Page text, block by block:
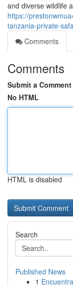
and diverse wildlife
https://
tanzania-private-
Comments
Comments
Submit a Comment
No HTML
HTML is disabled
Search
Published News
1